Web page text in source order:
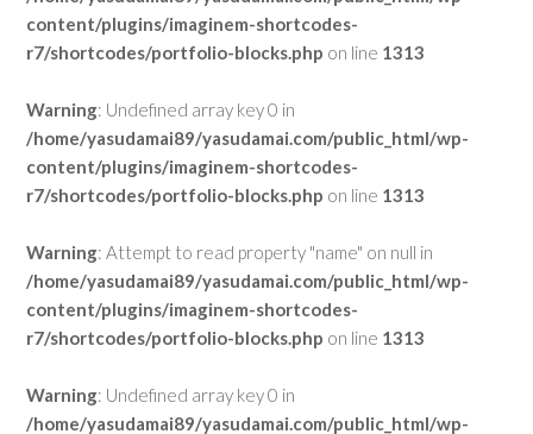
content/plugins/imaginem-shortcodes-
r7/shortcodes/portfolio-blocks.php on line 1313
Warning: Undefined array key 0 in
/home/yasudamai89/yasudamai.com/public_html/wp-
content/plugins/imaginem-shortcodes-
r7/shortcodes/portfolio-blocks.php on line 1313
Warning: Attempt to read property "name" on null in
/home/yasudamai89/yasudamai.com/public_html/wp-
content/plugins/imaginem-shortcodes-
r7/shortcodes/portfolio-blocks.php on line 1313
Warning: Undefined array key 0 in
/home/yasudamai89/yasudamai.com/public_html/wp-